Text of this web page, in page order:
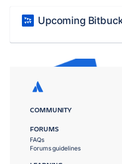
Upcoming
COMMUNITY
FORUMS
FAQs
Forums guidelines